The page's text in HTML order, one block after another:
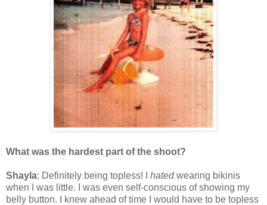
What was the hardest part of the shoot?
Shayla: Definitely being topless! I hatedwearing bikinis
when I was little. I was even self-conscious of showing my
belly button. I knew ahead of time I would have to be topless